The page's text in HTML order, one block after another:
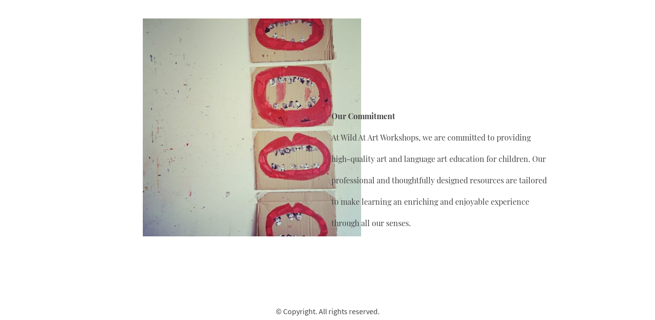
Our Commitment
At Wild At Art Workshops, we are committed to providing
high-quality art and language art education for children. Our
professional and thoughtfully designed resources are tailored
to make learning an enriching and enjoyable experience
through all our senses.
© Copyright. All rights reserved.